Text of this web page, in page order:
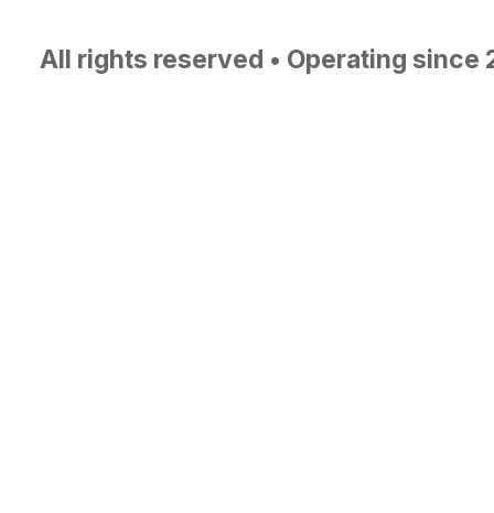
All rights reserved • Operating since